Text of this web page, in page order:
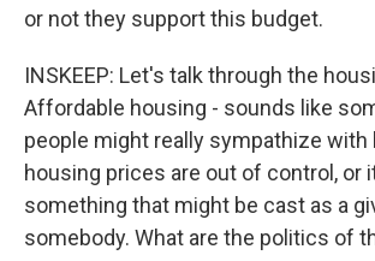
or not they support this budget.
INSKEEP: Let's talk through the
Affordable housing - sounds like
people might really sympathize with
housing prices are out of control, or
something that might be cast as a
somebody. What are the politics of